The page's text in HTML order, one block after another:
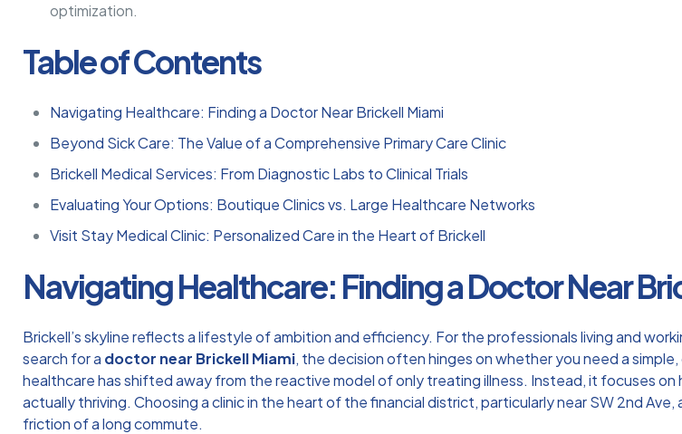
optimization.
Table of Contents
Navigating Healthcare: Finding a Doctor Near Brickell Miami
Beyond Sick Care: The Value of a Comprehensive Primary Care Clinic
Brickell Medical Services: From Diagnostic Labs to Clinical Trials
Evaluating Your Options: Boutique Clinics vs. Large Healthcare Networks
Visit Stay Medical Clinic: Personalized Care in the Heart of Brickell
Navigating Healthcare: Finding a Doctor Near
Brickell’s skyline reflects a lifestyle of ambition and efficiency. For the professionals living and
search for a doctor near Brickell Miami, the decision often hinges on whether you need a
healthcare has shifted away from the reactive model of only treating illness. Instead, it focuses on
actually thriving. Choosing a clinic in the heart of the financial district, particularly near SW 2nd
friction of a long commute.